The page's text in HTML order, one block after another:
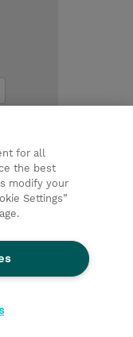
for all
the best
modify your
Settings”